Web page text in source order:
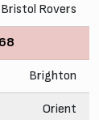
Bristol Rovers
Brighton
Orient